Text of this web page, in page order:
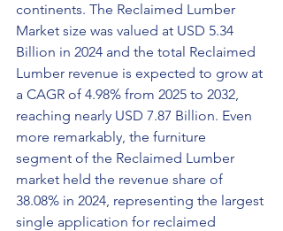
continents. The Reclaimed Lumber
Market size was valued at USD 5.34
Billion in 2024 and the total Reclaimed
Lumber revenue is expected to grow at
a CAGR of 4.98% from 2025 to 2032,
reaching nearly USD 7.87 Billion. Even
more remarkably, the furniture
segment of the Reclaimed Lumber
market held the revenue share of
38.08% in 2024, representing the largest
single application for reclaimed